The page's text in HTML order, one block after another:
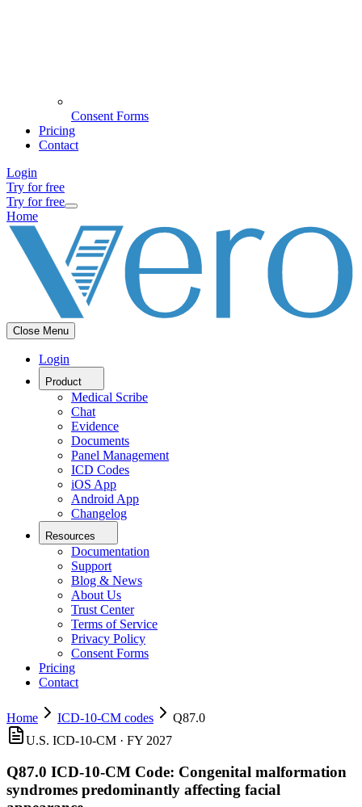
Consent Forms
Pricing
Contact
Login
Try for free
Try for free
Home
Close Menu
Login
Product
Medical Scribe
Chat
Evidence
Documents
Panel Management
ICD Codes
iOS App
Android App
Changelog
Resources
Documentation
Support
Blog & News
About Us
Trust Center
Terms of Service
Privacy Policy
Consent Forms
Pricing
Contact
Home ICD-10-CM codes
Q87.0
U.S. ICD-10-CM · FY 2027
Q87.0 ICD-10-CM Code: Congenital malformation
syndromes predominantly affecting facial